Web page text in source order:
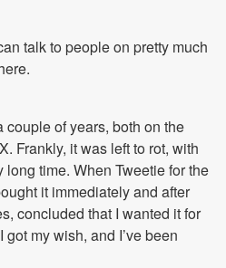
talk to people on pretty much
couple of years, both on the
Frankly, it was left to rot, with
long time. When Tweetie for the
it immediately and after
concluded that I wanted it for
my wish, and I’ve been